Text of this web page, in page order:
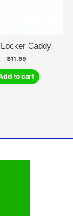
Caddy
$11.95
to cart